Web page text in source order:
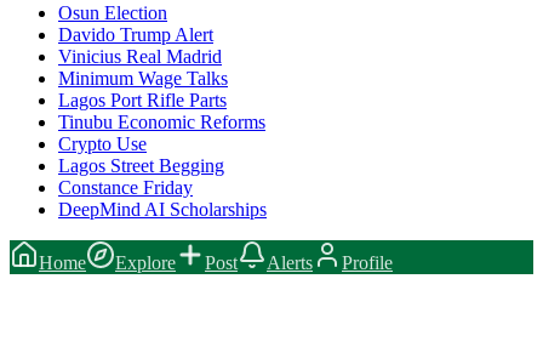
Osun Election
Davido Trump Alert
Vinicius Real Madrid
Minimum Wage Talks
Lagos Port Rifle Parts
Tinubu Economic Reforms
Crypto Use
Lagos Street Begging
Constance Friday
DeepMind AI Scholarships
Home Explore Post Alerts Profile